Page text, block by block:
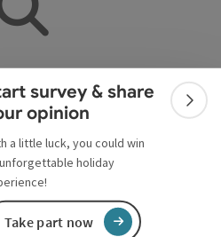
survey & share
opinion
a little luck, you could win
holiday
Take part now
any search results.
the filter functions!
all filters